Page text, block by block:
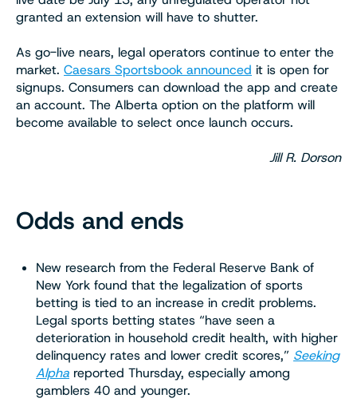
granted an extension will have to shutter.
As go-live nears, legal operators continue to enter the
market. Caesars Sportsbook announced it is open for
signups. Consumers can download the app and create
an account. The Alberta option on the platform will
become available to select once launch occurs.
Jill R. Dorson
Odds and ends
New research from the Federal Reserve Bank of
New York found that the legalization of sports
betting is tied to an increase in credit problems.
Legal sports betting states “have seen a
deterioration in household credit health, with higher
delinquency rates and lower credit scores,” Seeking
Alpha reported Thursday, especially among
gamblers 40 and younger.